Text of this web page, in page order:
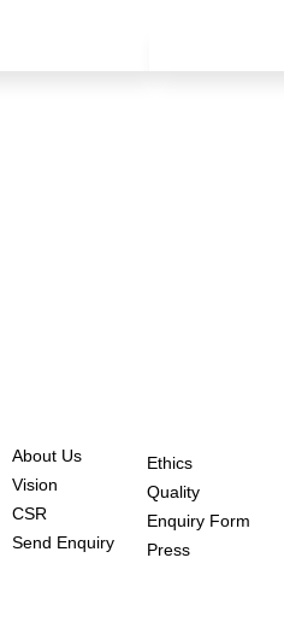
About Us
Vision
CSR
Send Enquiry
Ethics
Quality
Enquiry Form
Press